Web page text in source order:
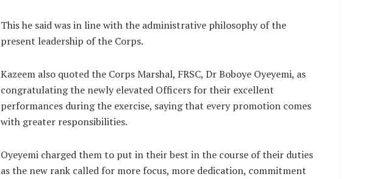
This he said was in line with the administrative philosophy of the
present leadership of the Corps.
Kazeem also quoted the Corps Marshal, FRSC, Dr Boboye Oyeyemi, as
congratulating the newly elevated Officers for their excellent
performances during the exercise, saying that every promotion comes
with greater responsibilities.
Oyeyemi charged them to put in their best in the course of their duties
as the new rank called for more focus, more dedication, commitment